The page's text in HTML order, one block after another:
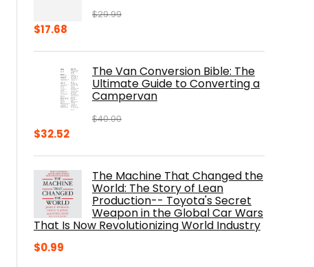
$29.99
Original
$29.99.
$17.68
$17.68.The Van Conversion Bible: The
Ultimate Guide to Converting a
Campervan
$40.00
Original
$40.00.
$32.52Current
$32.52.The Machine That Changed the
World: The Story of Lean
Production-- Toyota's Secret
Weapon in the Global Car Wars
That Is Now Revolutionizing World Industry
$0.99